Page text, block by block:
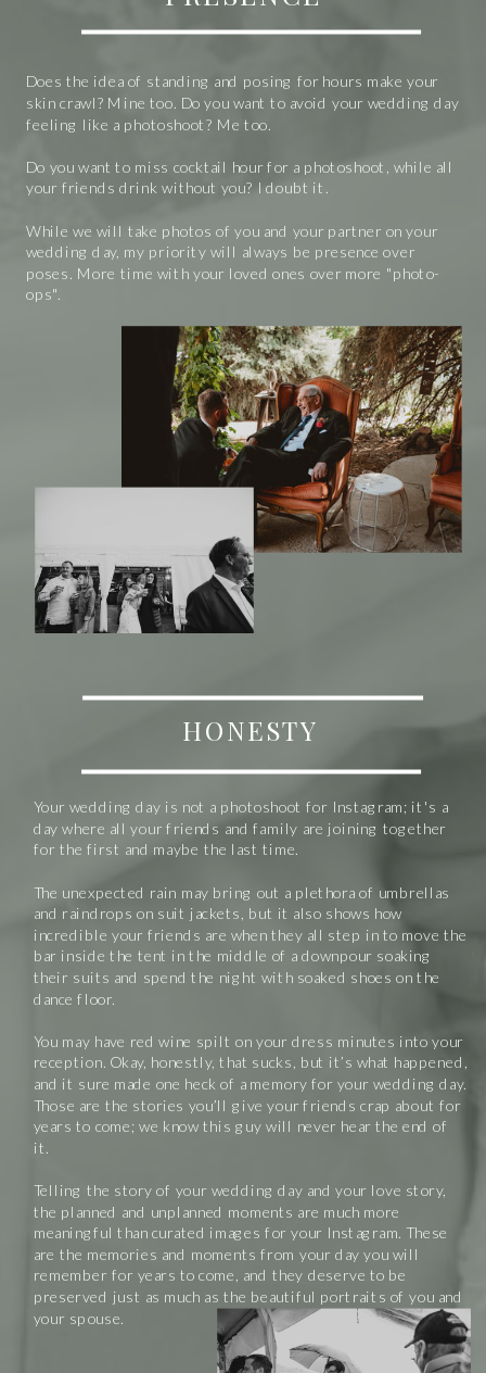
HONESTY
Does the idea of standing and posing for hours make your
skin crawl? Mine too. Do you want to avoid your wedding day
feeling like a photoshoot? Me too.
Do you want to miss cocktail hour for a photoshoot, while all
your friends drink without you? I doubt it.
While we will take photos of you and your partner on your
wedding day, my priority will always be presence over
poses. More time with your loved ones over more "photo-
ops".
Your wedding day is not a photoshoot for Instagram; it's a
day where all your friends and family are joining together
for the first and maybe the last time.
The unexpected rain may bring out a plethora of umbrellas
and raindrops on suit jackets, but it also shows how
incredible your friends are when they all step in to move the
bar inside the tent in the middle of a downpour soaking
their suits and spend the night with soaked shoes on the
dance floor.
You may have red wine spilt on your dress minutes into your
reception. Okay, honestly, that sucks, but it’s what happened,
and it sure made one heck of a memory for your wedding day.
Those are the stories you’ll give your friends crap about for
years to come; we know this guy will never hear the end of
it.
Telling the story of your wedding day and your love story,
the planned and unplanned moments are much more
meaningful than curated images for your Instagram. These
are the memories and moments from your day you will
remember for years to come, and they deserve to be
preserved just as much as the beautiful portraits of you and
your spouse.